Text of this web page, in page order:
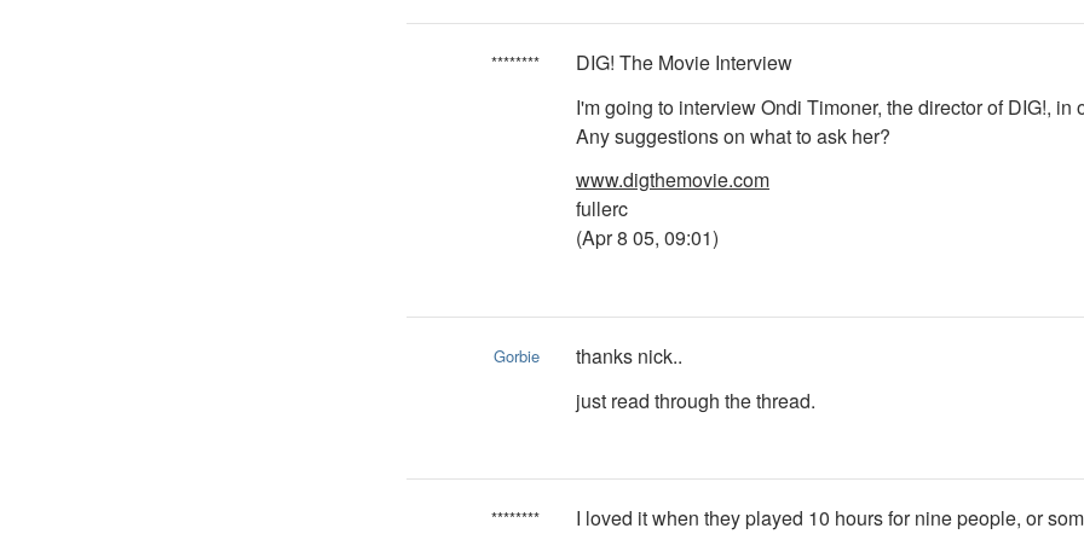
********
DIG! The Movie Interview
I'm going to interview Ondi Timoner, the director of DIG!, in
Any suggestions on what to ask her?
www.digthemovie.com
fullerc
(Apr 8 05, 09:01)
Gorbie
thanks nick..
just read through the thread.
******** I loved it when they played 10 hours for nine people, or